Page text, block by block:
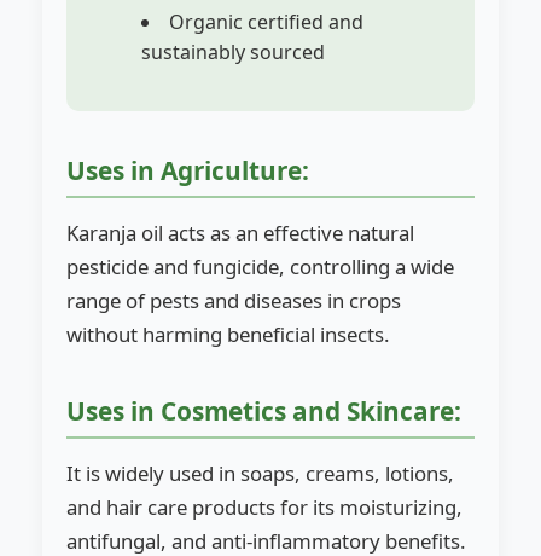
Organic certified and
sustainably sourced
Uses in Agriculture:
Karanja oil acts as an effective natural
pesticide and fungicide, controlling a wide
range of pests and diseases in crops
without harming beneficial insects.
Uses in Cosmetics and Skincare:
It is widely used in soaps, creams, lotions,
and hair care products for its moisturizing,
antifungal, and anti-inflammatory benefits.